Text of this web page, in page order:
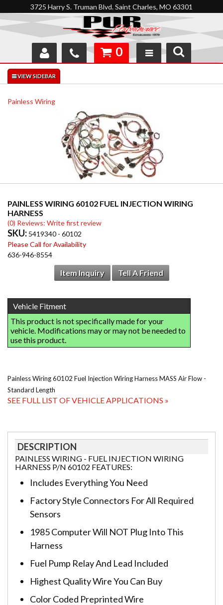
3725 Harry S. Truman Blvd. Saint Charles, MO 63301
SHOP
INTERACTIVE GARAGE
0
Painless Wiring
PAINLESS WIRING 60102 FUEL INJECTION WIRING
HARNESS
(0) Reviews: Write first review
SKU: 5419340 - 60102
Please Call for Availability
636-946-8554
Item Inquiry Tell A Friend
Painless Wiring 60102 Fuel Injection Wiring Harness MASS Air Flow -
Standard Length
SEE FULL LIST OF VEHICLE APPLICATIONS »
DESCRIPTION
PAINLESS WIRING - FUEL INJECTION WIRING
HARNESS P/N 60102 FEATURES:
Includes Everything You Need
Factory Style Connectors For All Required
Sensors
1985 Computer Will NOT Plug Into This
Harness
Fuel Pump Relay And Lead Included
Highest Quality Wire You Can Buy
Color Coded Preprinted Wire